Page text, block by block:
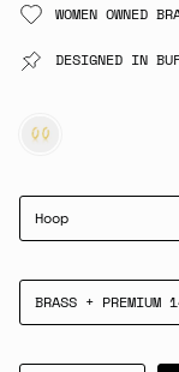
WOMEN OWNED
DESIGNED IN
GOLD
Hoop
BRASS + PREMIUM